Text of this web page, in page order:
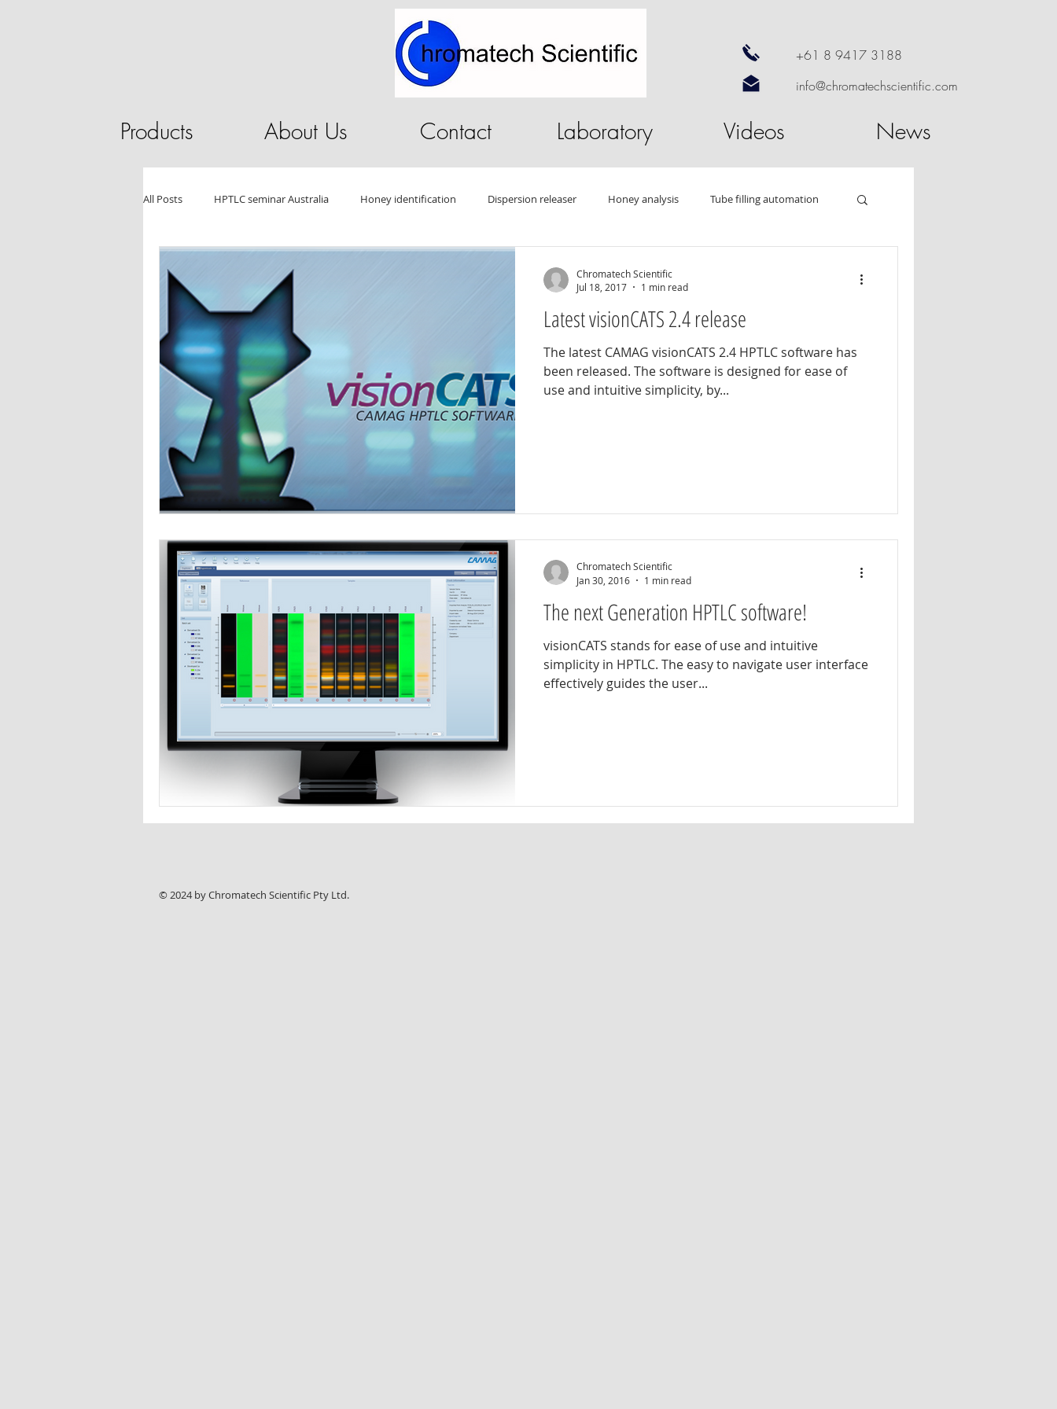
+61 8 9417 3188
info@chromatechscientific.com
Products About Us Contact Laboratory Videos News
All Posts HPTLC seminar Australia Honey identification Dispersion releaser Honey analysis Tube filling automation
Essential Oils Autosampler Oleander Tablet dissolution
Wine analysis CAMAG Food analysis Herbal identification Pharmaceutical testing
Latest visionCATS 2.4 release
The latest CAMAG visionCATS 2.4 HPTLC software has
been released. The software is designed for ease of
use and intuitive simplicity, by...
Chromatech Scientific
Jul 18, 2017
1 min read
The next Generation HPTLC software!
visionCATS stands for ease of use and intuitive
simplicity in HPTLC. The easy to navigate user interface
effectively guides the user...
Chromatech Scientific
Jan 30, 2016
1 min read
© 2024 by Chromatech Scientific Pty Ltd.